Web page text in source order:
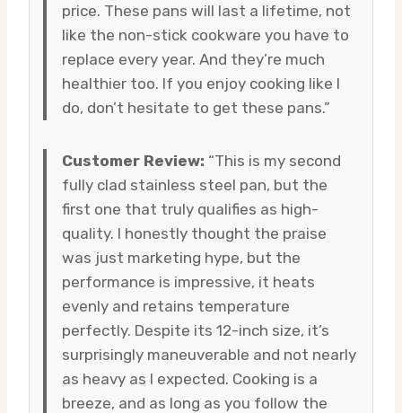
price. These pans will last a lifetime, not
like the non-stick cookware you have to
replace every year. And they’re much
healthier too. If you enjoy cooking like I
do, don’t hesitate to get these pans.”
Customer Review: “This is my second
fully clad stainless steel pan, but the
first one that truly qualifies as high-
quality. I honestly thought the praise
was just marketing hype, but the
performance is impressive, it heats
evenly and retains temperature
perfectly. Despite its 12-inch size, it’s
surprisingly maneuverable and not nearly
as heavy as I expected. Cooking is a
breeze, and as long as you follow the